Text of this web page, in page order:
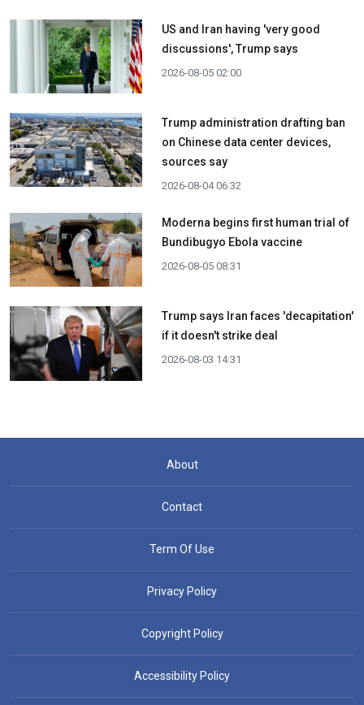
US and Iran having 'very good
discussions', Trump says
2026-08-05 02:00
Trump administration drafting ban
on Chinese data center devices,
sources say
2026-08-04 06:32
Moderna begins first human trial of
Bundibugyo Ebola vaccine
2026-08-05 08:31
Trump says Iran faces 'decapitation'
if it doesn't strike deal
2026-08-03 14:31
About
Contact
Term Of Use
Privacy Policy
Copyright Policy
Accessibility Policy